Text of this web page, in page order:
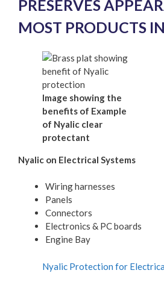
PRESERVES
MOST PRODUCTS
Image showing the
benefits of Example
of Nyalic clear
protectant
Nyalic on Electrical Systems
Wiring harnesses
Panels
Connectors
Electronics & PC boards
Engine Bay
Nyalic Protection for